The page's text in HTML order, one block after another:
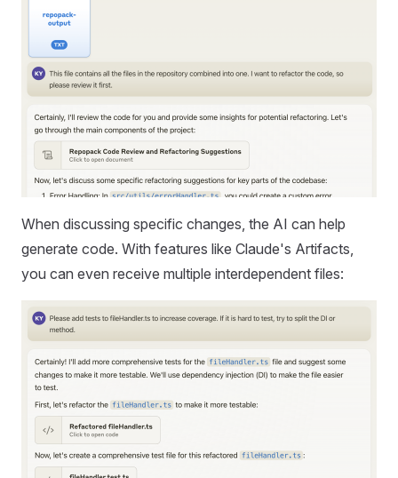
When discussing specific changes, the AI can help
generate code. With features like Claude's Artifacts,
you can even receive multiple interdependent files: